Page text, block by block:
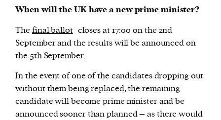
When will the UK have a new prime minister?
The final ballot closes at 17:00 on the 2nd
September and the results will be announced on
the 5th September.
In the event of one of the candidates dropping out
without them being replaced, the remaining
candidate will become prime minister and be
announced sooner than planned – as there would